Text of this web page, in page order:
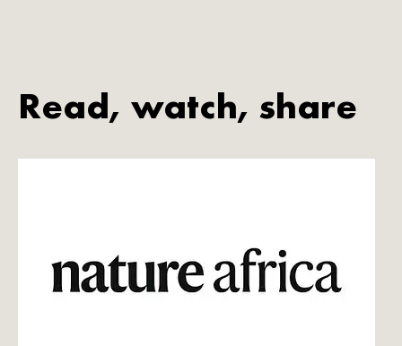
Read, watch, share